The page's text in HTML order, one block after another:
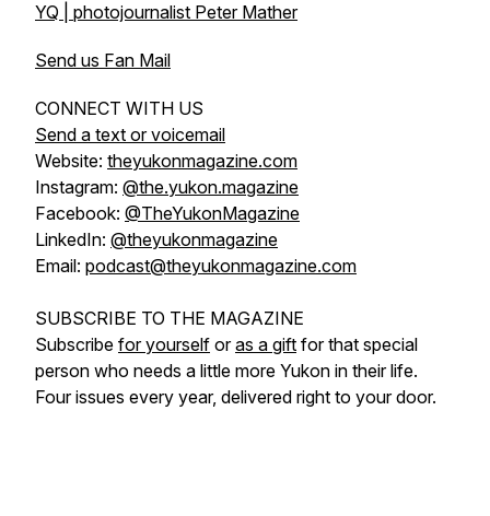
YQ | photojournalist Peter Mather
Send us Fan Mail
CONNECT WITH US
Send a text or voicemail
Website: theyukonmagazine.com
Instagram: @the.yukon.magazine
Facebook: @TheYukonMagazine
LinkedIn: @theyukonmagazine
Email: podcast@theyukonmagazine.com
SUBSCRIBE TO THE MAGAZINE
Subscribe for yourself oras a gift for that special
person who needs a little more Yukon in their life.
Four issues every year, delivered right to your door.